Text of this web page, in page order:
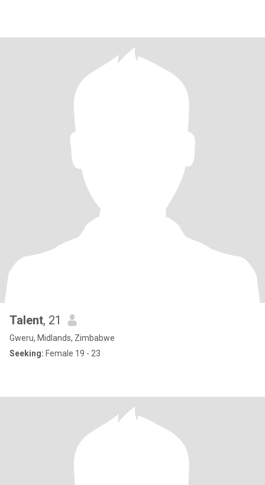
Talent, 21
Gweru, Midlands, Zimbabwe
Seeking: Female 19 - 23